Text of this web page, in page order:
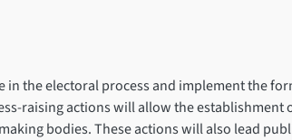
the electoral process and implement the
raising actions will allow the
bodies. These actions will also lead